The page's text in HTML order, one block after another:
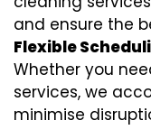
and ensure the
Flexible
Whether you
services, we
minimise